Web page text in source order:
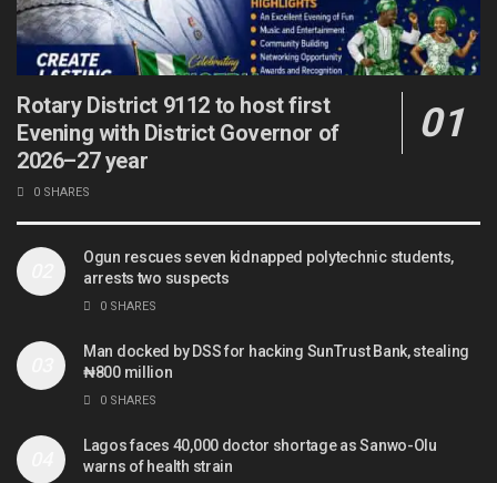
Rotary District 9112 to host first
Evening with District Governor of
2026–27 year
0 SHARES
Ogun rescues seven kidnapped polytechnic students,
arrests two suspects
0 SHARES
Man docked by DSS for hacking SunTrust Bank, stealing
₦800 million
0 SHARES
Lagos faces 40,000 doctor shortage as Sanwo-Olu
warns of health strain